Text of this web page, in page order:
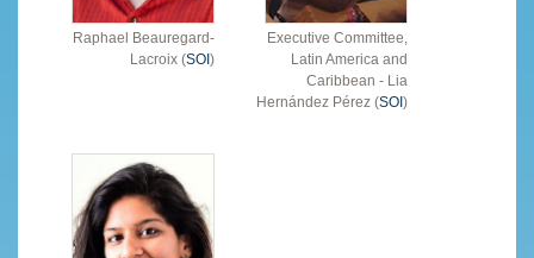
Raphael Beauregard-
Lacroix (SOI)
Executive Committee,
Latin America and
Caribbean - Lia
Hernández Pérez (SOI)